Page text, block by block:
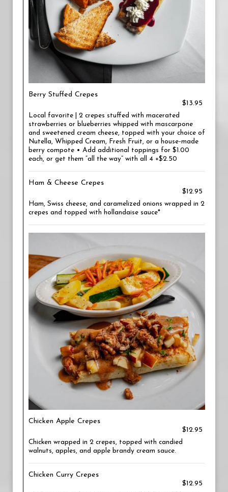
Berry Stuffed Crepes
$13.95
Local favorite | 2 crepes stuffed with macerated
strawberries or blueberries whipped with mascarpone
and sweetened cream cheese, topped with your choice of
Nutella, Whipped Cream, Fresh Fruit, or a house-made
berry compote • Add additional toppings for $1.00
each, or get them “all the way” with all 4 +$2.50
Ham & Cheese Crepes
$12.95
Ham, Swiss cheese, and caramelized onions wrapped in 2
crepes and topped with hollandaise sauce*
Chicken Apple Crepes
$12.95
Chicken wrapped in 2 crepes, topped with candied
walnuts, apples, and apple brandy cream sauce.
Chicken Curry Crepes
$12.95